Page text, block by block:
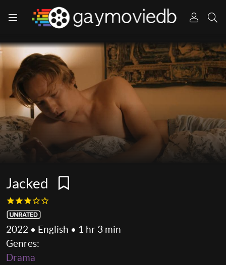
Jacked
2022 • English • 1 hr 3 min
Genres:
Drama